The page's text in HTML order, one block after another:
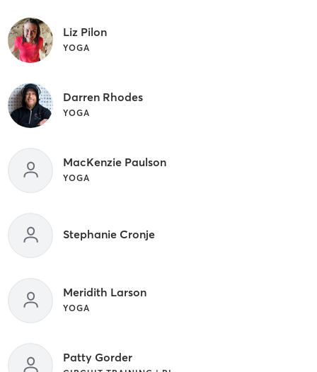
Liz Pilon
YOGA
Darren Rhodes
YOGA
MacKenzie Paulson
YOGA
Stephanie Cronje
Meridith Larson
YOGA
Patty Gorder